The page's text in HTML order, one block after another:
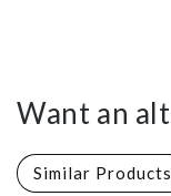
Want an
Similar Products